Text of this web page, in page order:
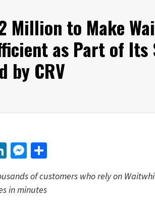
Million to Make
as Part of Its
by CRV
LinkedIn
Messenger
of customers who rely on
in minutes